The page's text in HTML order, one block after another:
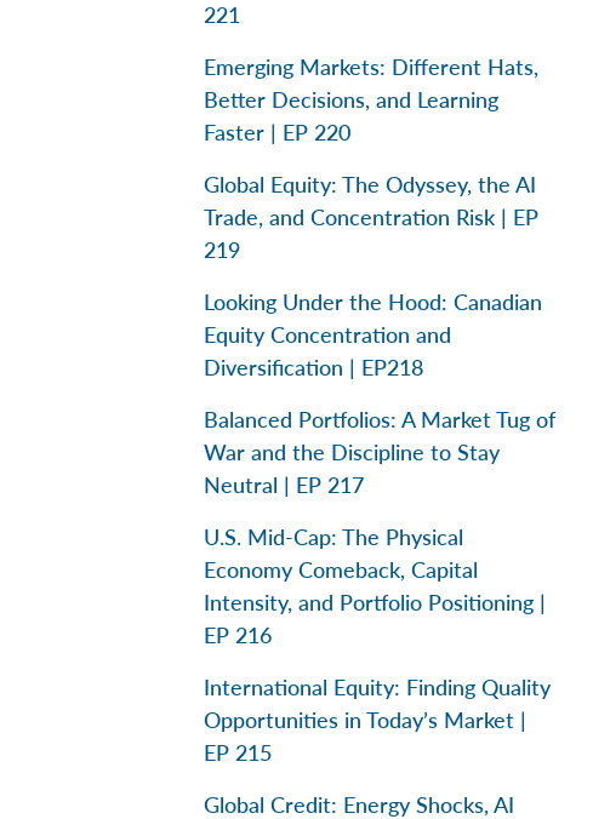
221
Emerging Markets: Different Hats,
Better Decisions, and Learning
Faster | EP 220
Global Equity: The Odyssey, the AI
Trade, and Concentration Risk | EP
219
Looking Under the Hood: Canadian
Equity Concentration and
Diversification | EP218
Balanced Portfolios: A Market Tug of
War and the Discipline to Stay
Neutral | EP 217
U.S. Mid-Cap: The Physical
Economy Comeback, Capital
Intensity, and Portfolio Positioning |
EP 216
International Equity: Finding Quality
Opportunities in Today’s Market |
EP 215
Global Credit: Energy Shocks, AI